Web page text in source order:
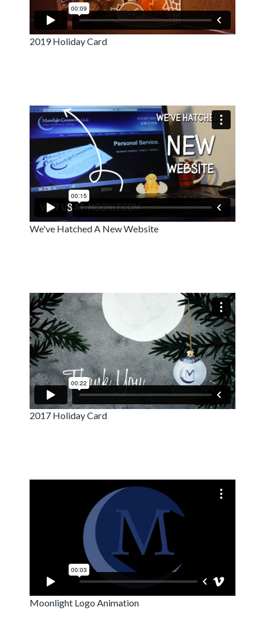
2019 Holiday Card
We've Hatched A New Website
2017 Holiday Card
Moonlight Logo Animation